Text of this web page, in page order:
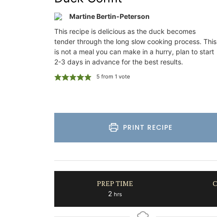
Martine Bertin-Peterson
This recipe is delicious as the duck becomes
tender through the long slow cooking process. This
is not a meal you can make in a hurry, plan to start
2-3 days in advance for the best results.
5 from 1 vote
PRINT RECIPE
PREP TIME
2hours
hrs
Southern Rhône Valley.
Vaucluse
Bed and Breakfast
VIEW THIS LISTING